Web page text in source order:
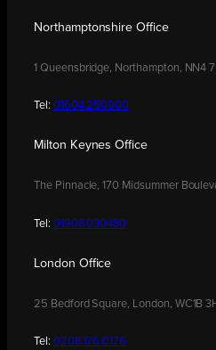
Northamptonshire Office
1 Queensbridge, Northampton, NN4
Tel: 01604 250900
Milton Keynes Office
The Pinnacle, 170 Midsummer
Tel: 01908 030480
London Office
25 Bedford Square, London, WC1B
Tel: 0208 176 0176